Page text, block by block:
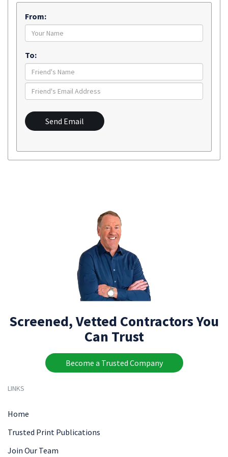
From:
To:
Send Email
Screened, Vetted Contractors You
Can Trust
Become a Trusted Company
LINKS
Home
Trusted Print Publications
Join Our Team